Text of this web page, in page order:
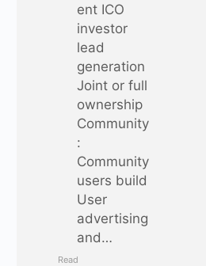
ent ICO
investor
lead
generation
Joint or full
ownership
Community
:
Community
users build
User
advertising
and…
Read